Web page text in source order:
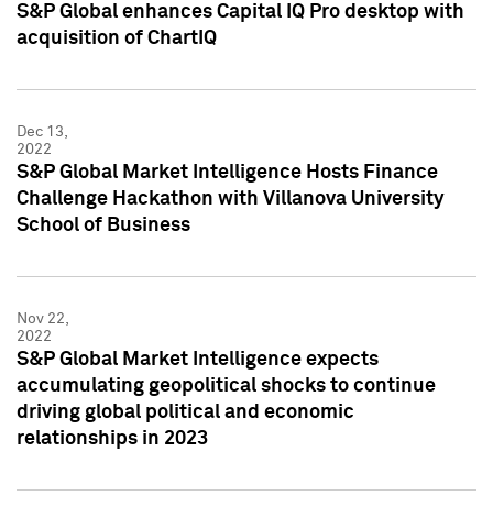
S&P Global enhances Capital IQ Pro desktop with
acquisition of ChartIQ
Dec 13,
2022
S&P Global Market Intelligence Hosts Finance
Challenge Hackathon with Villanova University
School of Business
Nov 22,
2022
S&P Global Market Intelligence expects
accumulating geopolitical shocks to continue
driving global political and economic
relationships in 2023